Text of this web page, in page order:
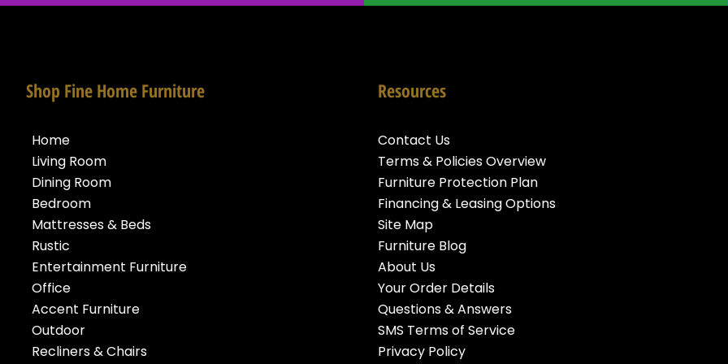
Shop Fine Home Furniture
Home
Living Room
Dining Room
Bedroom
Mattresses & Beds
Rustic
Entertainment Furniture
Office
Accent Furniture
Outdoor
Recliners & Chairs
Resources
Contact Us
Terms & Policies Overview
Furniture Protection Plan
Financing & Leasing Options
Site Map
Furniture Blog
About Us
Your Order Details
Questions & Answers
SMS Terms of Service
Privacy Policy